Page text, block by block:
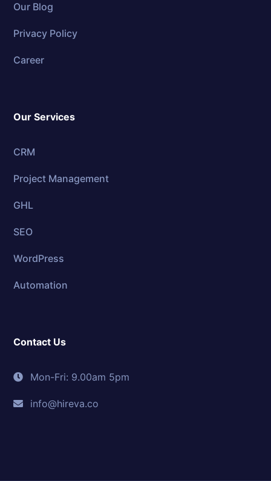
Our Blog
Privacy Policy
Career
Our Services
CRM
Project Management
GHL
SEO
WordPress
Automation
Contact Us
Mon-Fri: 9.00am 5pm
info@hireva.co